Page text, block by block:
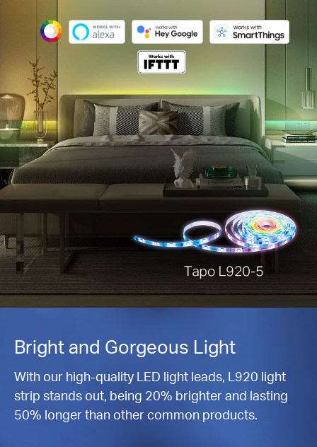
Bright and Gorgeous Light
With our high-quality LED light leads, L920 light
strip stands out, being 20% brighter and lasting
50% longer than other common products.